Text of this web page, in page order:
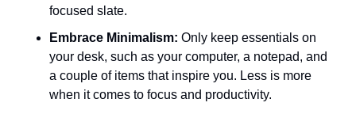
focused slate.
Embrace Minimalism: Only keep essentials on
your desk, such as your computer, a notepad, and
a couple of items that inspire you. Less is more
when it comes to focus and productivity.